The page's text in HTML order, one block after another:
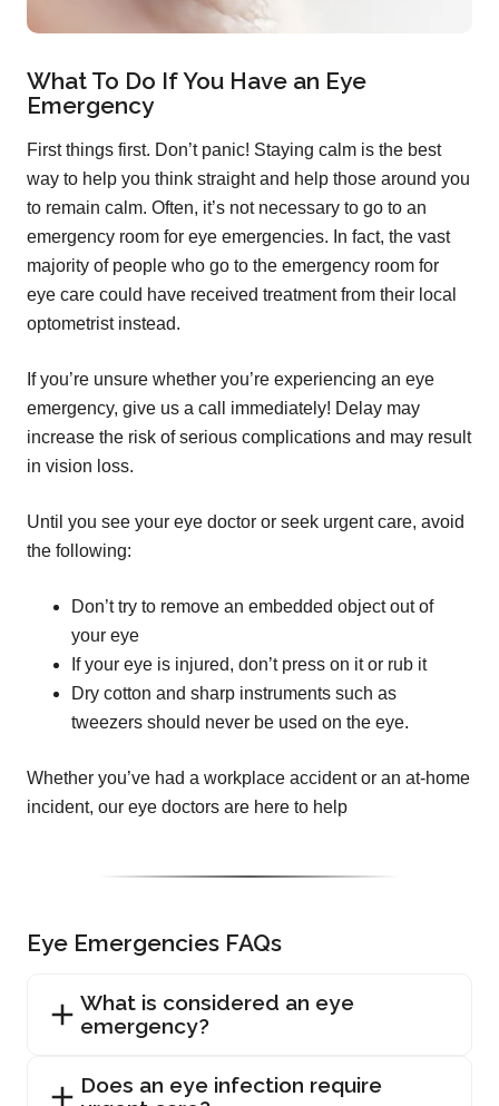
What To Do If You Have an Eye
Emergency
First things first. Don’t panic! Staying calm is the best
way to help you think straight and help those around you
to remain calm. Often, it’s not necessary to go to an
emergency room for eye emergencies. In fact, the vast
majority of people who go to the emergency room for
eye care could have received treatment from their local
optometrist instead.
If you’re unsure whether you’re experiencing an eye
emergency, give us a call immediately! Delay may
increase the risk of serious complications and may result
in vision loss.
Until you see your eye doctor or seek urgent care, avoid
the following:
Don’t try to remove an embedded object out of
your eye
If your eye is injured, don’t press on it or rub it
Dry cotton and sharp instruments such as
tweezers should never be used on the eye.
Whether you’ve had a workplace accident or an at-home
incident, our eye doctors are here to help
Eye Emergencies FAQs
What is considered an eye
emergency?
Does an eye infection require